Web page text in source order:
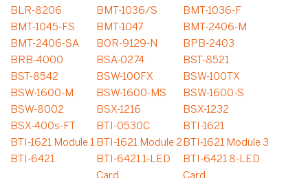
BLR-8206
BMT-1036/S
BMT-1036-F
BMT-1045-FS
BMT-1047
BMT-2406-M
BMT-2406-SA
BOR-9129-N
BPB-2403
BRB-4000
BSA-0274
BST-8521
BST-8542
BSW-100FX
BSW-100TX
BSW-1600-M
BSW-1600-MS
BSW-1600-S
BSW-8002
BSX-1216
BSX-1232
BSX-400s-FT
BTI-0530C
BTI-1621
BTI-1621 Module 1 BTI-1621 Module 2 BTI-1621 Module 3
BTI-6421
BTI-6421 1-LED
Card
BTI-6421 8-LED
Card